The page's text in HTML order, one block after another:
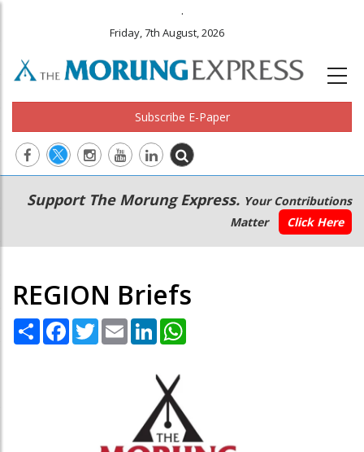
.
Friday, 7th August, 2026
Subscribe E-Paper
Main
navigation
Secondary
Menu
Support The Morung Express. Your Contributions
Matter
Click Here
REGION Briefs
Share Facebook
TwitterEmail LinkedIn